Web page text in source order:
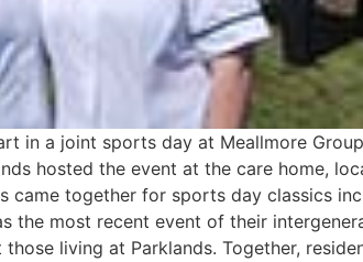
in a joint sports day at Meallmore
hosted the event at the care home,
came together for sports day classics
most recent event of their
living at Parklands. Together,